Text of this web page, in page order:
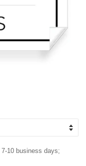
10 business days;